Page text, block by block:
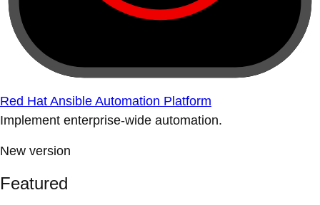
Red Hat Ansible Automation Platform
Implement enterprise-wide automation.
New version
Featured